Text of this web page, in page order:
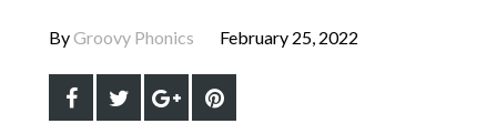
ByGroovy Phonics February 25, 2022